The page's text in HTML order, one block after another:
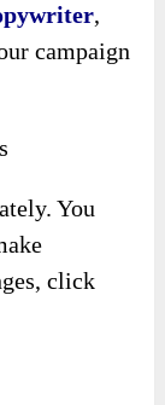
,
campaign
You
click